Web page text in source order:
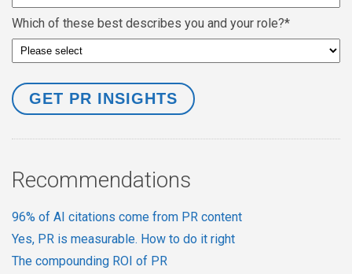
Which of these best describes you and your role?*
Recommendations
96% of AI citations come from PR content
Yes, PR is measurable. How to do it right
The compounding ROI of PR